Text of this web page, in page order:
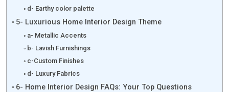
d- Earthy color palette
5- Luxurious Home Interior Design Theme
a- Metallic Accents
b- Lavish Furnishings
c-Custom Finishes
d- Luxury Fabrics
6- Home Interior Design FAQs: Your Top Questions